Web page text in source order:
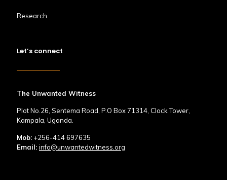
Research
Let’s connect
The Unwanted Witness
Plot No.26, Sentema Road, P.O Box 71314, Clock Tower,
Kampala, Uganda.
Mob: +256-414 697635
Email: info@unwantedwitness.org